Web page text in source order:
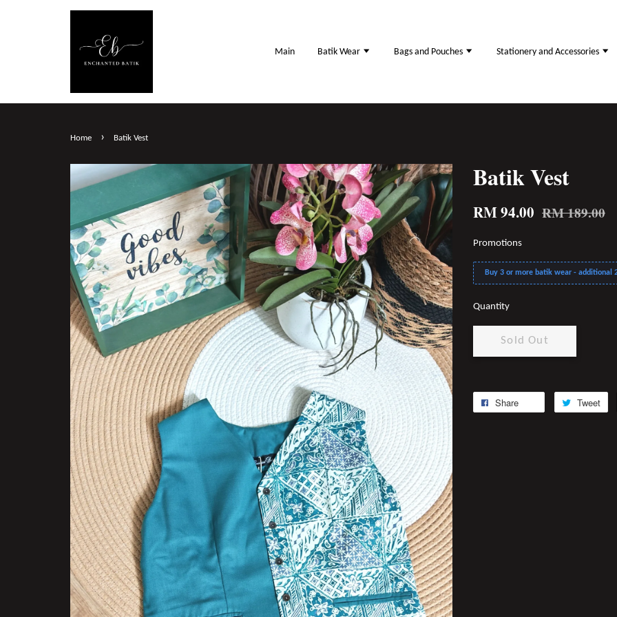
Main Batik Wear Bags and Pouches Stationery and Accessories
Home › Batik Vest
Batik Vest
RM 94.00 RM 189.00
Promotions
Buy 3 or more batik wear - additional
Quantity
Sold Out
Share Tweet